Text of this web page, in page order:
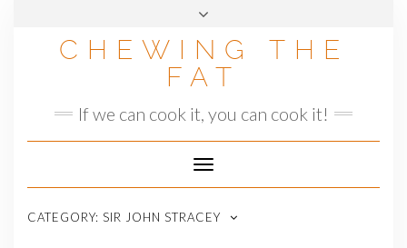
CHEWING THE
FAT
If we can cook it, you can cook it!
Toggle
Navigation
CATEGORY: SIR JOHN STRACEY